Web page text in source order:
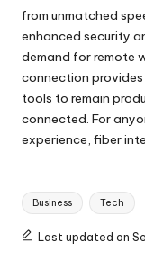
from unmatched
enhanced security
demand for remote
connection
tools to remain
connected. For
experience, fiber
Tags:
Business Tech
Last updated on